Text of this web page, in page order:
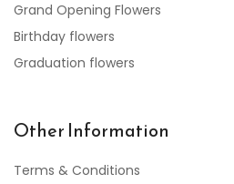
Grand Opening Flowers
Birthday flowers
Graduation flowers
Other Information
Terms & Conditions